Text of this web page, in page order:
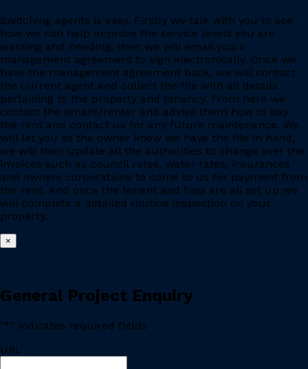
Switching agents is easy. Firstly we talk with you to see
how we can help improve the service levels you are
wanting and needing, then we will email you a
management agreement to sign electronically. Once we
have the management agreement back, we will contact
the current agent and collect the file with all details
pertaining to the property and tenancy. From here we
contact the tenant/renter and advise them how to pay
the rent and contact us for any future maintenance. We
will let you as the owner know we have the file in hand,
we will then update all the authorities to change over the
invoices such as council rates, water rates, insurances
and owners corporations to come to us for payment from
the rent. And once the tenant and files are all set up we
will complete a detailed routine inspection on your
property.
×
General Project Enquiry
"*" indicates required fields
URL